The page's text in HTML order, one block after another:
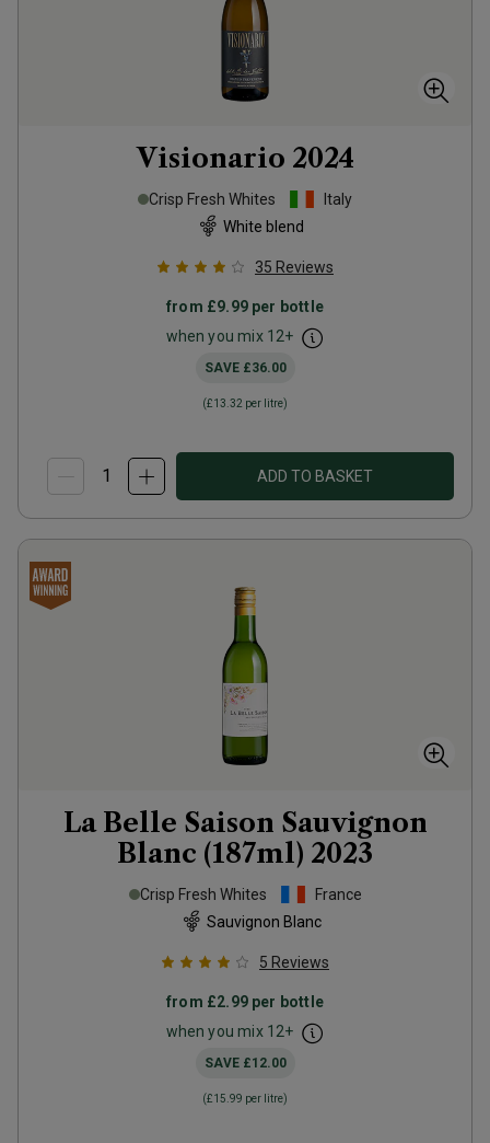
Visionario 2024
Crisp Fresh Whites
Italy
White blend
35 Reviews
from £9.99per bottle
when you mix 12+
SAVE £36.00
(£13.32 per litre)
ADD TO BASKET
La Belle Saison Sauvignon
Blanc (187ml) 2023
Crisp Fresh Whites
France
Sauvignon Blanc
5 Reviews
from £2.99per bottle
when you mix 12+
SAVE £12.00
(£15.99 per litre)